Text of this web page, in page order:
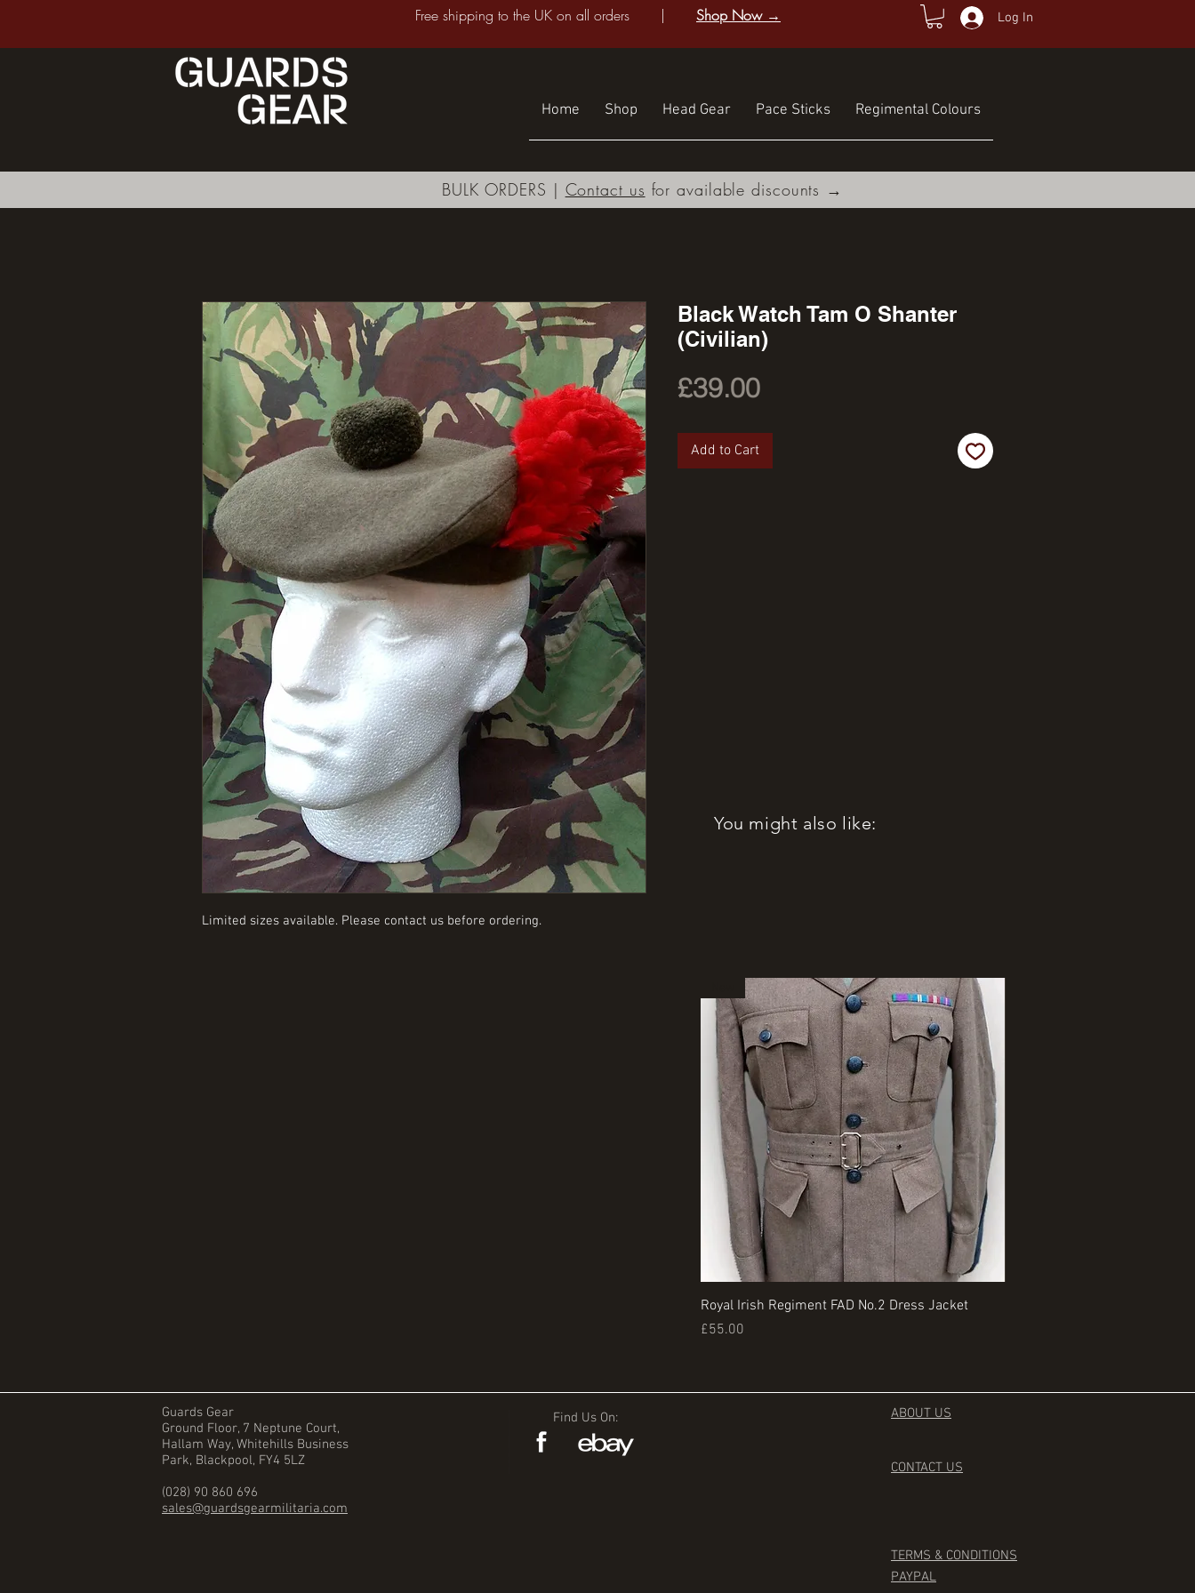
Free shipping to the UK on all orders | Shop Now → Log In
Home Shop Head Gear Pace Sticks Regimental Colours
Limited sizes available. Please contact us before ordering.
Black Watch Tam O Shanter
(Civilian)
£39.00Price
Add to Cart
Quick View
Royal Irish Regiment FAD No.2 Dress Jacket
Price
£55.00
You might also like:
BULK ORDERS | Contact us for available discounts →
Guards Gear
Ground Floor, 7 Neptune Court,
Hallam Way, Whitehills Business
Park, Blackpool, FY4 5LZ
(028) 90 860 696
sales@guardsgearmilitaria.com
Find Us On: ABOUT US
CONTACT US
TERMS & CONDITIONS
PAYPAL